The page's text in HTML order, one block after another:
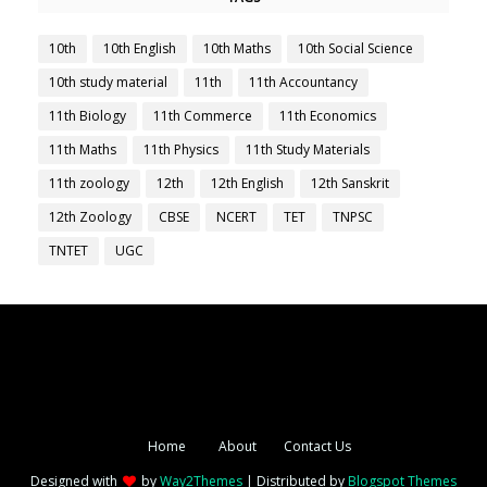
10th 10th English 10th Maths
10th Social Science
10th study material
11th
11th Accountancy
11th Biology
11th Commerce
11th Economics
11th Maths
11th Physics
11th Study Materials
11th zoology
12th 12th English
12th Sanskrit
12th Zoology
CBSE NCERT TET
TNPSC
TNTET
UGC
Home About
Contact Us
Designed with
byWay2Themes | Distributed by Blogspot Themes